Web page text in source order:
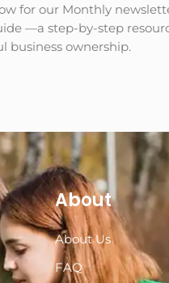
for our Monthly
—a step-by-step
business ownership.
About
About Us
FAQ